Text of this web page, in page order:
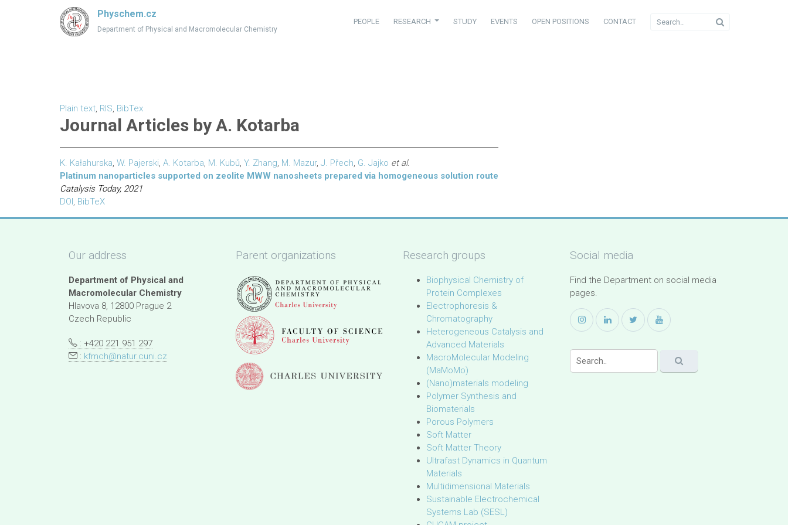
Physchem.cz
Department of Physical and Macromolecular Chemistry
PEOPLE RESEARCH STUDY EVENTS OPEN POSITIONS CONTACT
Plain text, RIS, BibTex
Journal Articles by A. Kotarba
K. Kałahurska, W. Pajerski, A. Kotarba, M. Kubů, Y. Zhang, M. Mazur, J. Přech, G. Jajko et al.
Platinum nanoparticles supported on zeolite MWW nanosheets prepared via homogeneous solution route
Catalysis Today, 2021
DOI, BibTeX
Our address
Department of Physical and
Macromolecular Chemistry
Hlavova 8, 12800 Prague 2
Czech Republic
: +420 221 951 297
: kfmch@natur.cuni.cz
Parent organizations Research groups
Biophysical Chemistry of
Protein Complexes
Electrophoresis &
Chromatography
Heterogeneous Catalysis and
Advanced Materials
MacroMolecular Modeling
(MaMoMo)
(Nano)materials modeling
Polymer Synthesis and
Biomaterials
Porous Polymers
Soft Matter
Soft Matter Theory
Ultrafast Dynamics in Quantum
Materials
Multidimensional Materials
Sustainable Electrochemical
Systems Lab (SESL)
Social media
Find the Department on social media
pages.